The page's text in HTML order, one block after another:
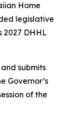
Home
legislative
2027 DHHL
submits
Governor’s
of the